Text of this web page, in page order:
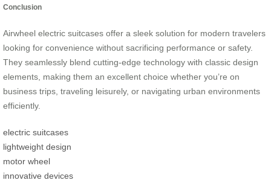
Conclusion
Airwheel electric suitcases offer a sleek solution for modern travelers
looking for convenience without sacrificing performance or safety.
They seamlessly blend cutting-edge technology with classic design
elements, making them an excellent choice whether you’re on
business trips, traveling leisurely, or navigating urban environments
efficiently.
electric suitcases
lightweight design
motor wheel
innovative devices